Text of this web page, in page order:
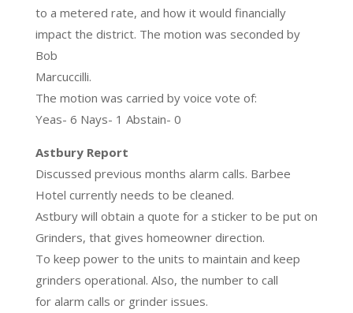
to a metered rate, and how it would financially
impact the district. The motion was seconded by
Bob
Marcuccilli.
The motion was carried by voice vote of:
Yeas- 6 Nays- 1 Abstain- 0
Astbury Report
Discussed previous months alarm calls. Barbee
Hotel currently needs to be cleaned.
Astbury will obtain a quote for a sticker to be put on
Grinders, that gives homeowner direction.
To keep power to the units to maintain and keep
grinders operational. Also, the number to call
for alarm calls or grinder issues.